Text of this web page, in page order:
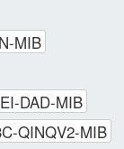
MIB
DAD-MIB
QINQV2-MIB